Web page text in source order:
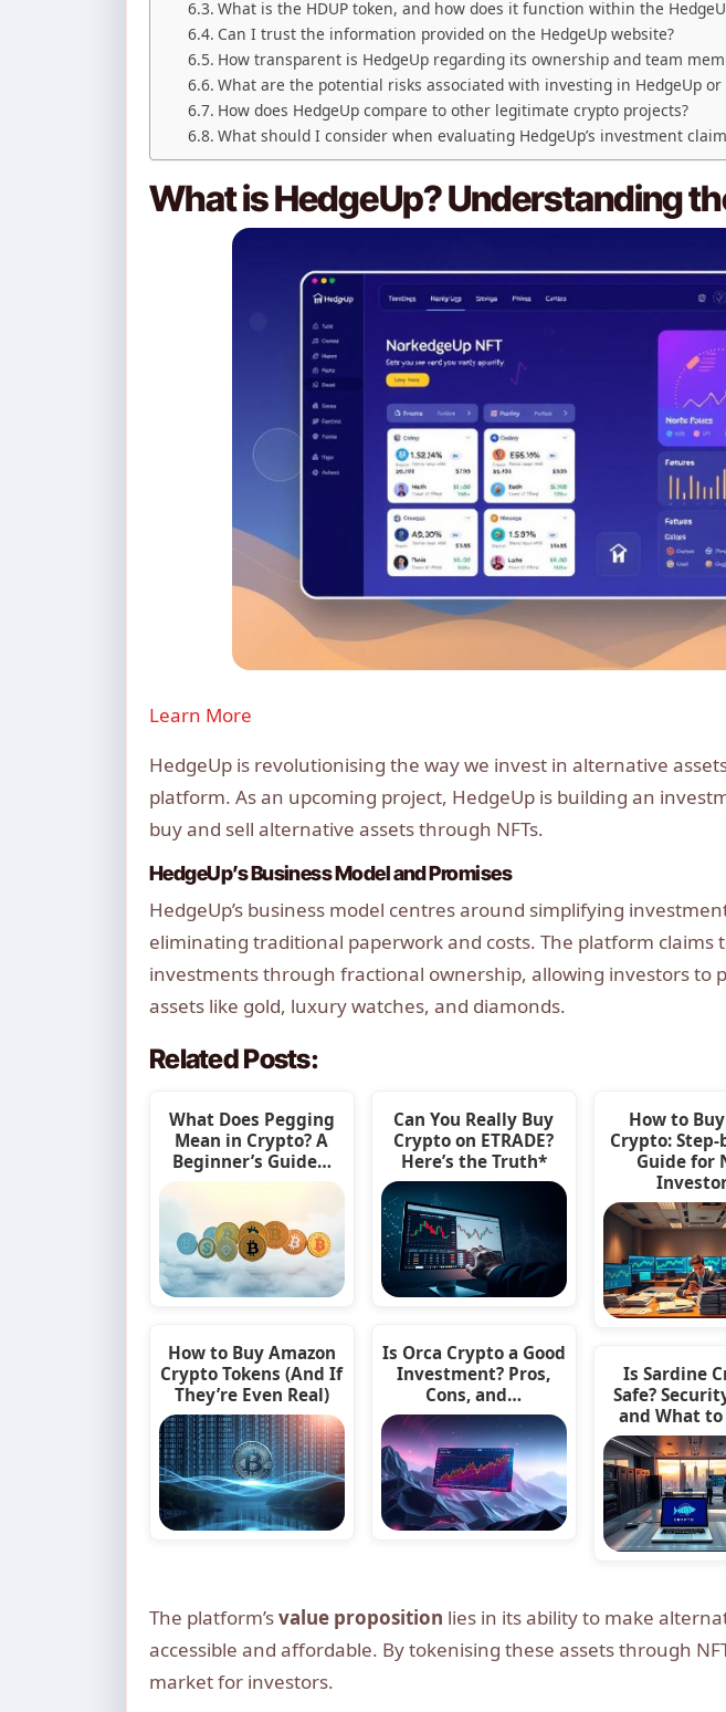
What is the HDUP token, and how does it function within the
Can I trust the information provided on the HedgeUp website?
How transparent is HedgeUp regarding its ownership and team
What are the potential risks associated with investing in HedgeUp or
How does HedgeUp compare to other legitimate crypto projects?
What should I consider when evaluating HedgeUp’s investment
What is HedgeUp? Understanding
Learn More
HedgeUp is revolutionising the way we invest in alternative
platform. As an upcoming project, HedgeUp is building an
buy and sell alternative assets through NFTs.
HedgeUp’s Business Model and Promises
HedgeUp’s business model centres around simplifying
eliminating traditional paperwork and costs. The platform claims
investments through fractional ownership, allowing investors to
assets like gold, luxury watches, and diamonds.
Related Posts:
What Does Pegging
Mean in Crypto? A
Beginner’s Guide…
How to Buy Amazon
Crypto Tokens (And If
They’re Even Real)
Can You Really Buy
Crypto on ETRADE?
Here’s the Truth*
Is Orca Crypto a Good
Investment? Pros,
Cons, and…
How to Buy
Crypto: Step-
Guide for
Is Sardine
Safe?
and What to
The platform’svalue proposition lies in its ability to make
accessible and affordable. By tokenising these assets through
market for investors.